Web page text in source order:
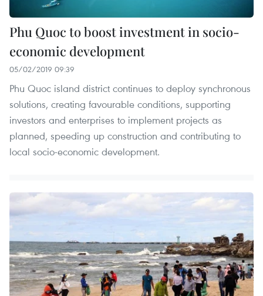
Phu Quoc to boost investment in socio-
economic development
05/02/2019 09:39
Phu Quoc island district continues to deploy synchronous
solutions, creating favourable conditions, supporting
investors and enterprises to implement projects as
planned, speeding up construction and contributing to
local socio-economic development.